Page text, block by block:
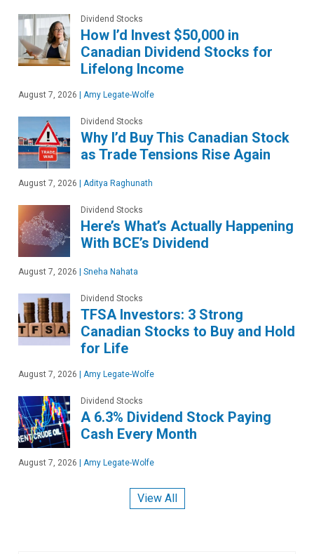
Dividend Stocks
How I’d Invest $50,000 in
Canadian Dividend Stocks for
Lifelong Income
August 7, 2026 | Amy Legate-Wolfe
Dividend Stocks
Why I’d Buy This Canadian Stock
as Trade Tensions Rise Again
August 7, 2026 | Aditya Raghunath
Dividend Stocks
Here’s What’s Actually Happening
With BCE’s Dividend
August 7, 2026 | Sneha Nahata
Dividend Stocks
TFSA Investors: 3 Strong
Canadian Stocks to Buy and Hold
for Life
August 7, 2026 | Amy Legate-Wolfe
Dividend Stocks
A 6.3% Dividend Stock Paying
Cash Every Month
August 7, 2026 | Amy Legate-Wolfe
View All